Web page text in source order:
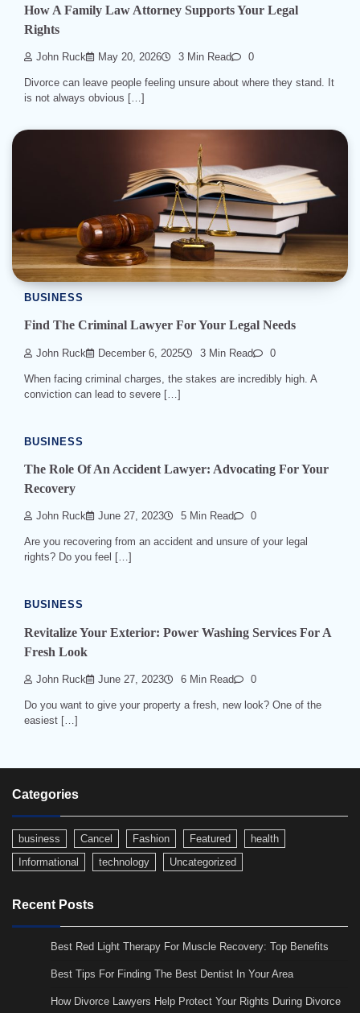
How A Family Law Attorney Supports Your Legal
Rights
John Ruck May 20, 2026 3 Min Read 0
Divorce can leave people feeling unsure about where they stand. It
is not always obvious […]
BUSINESS
Find The Criminal Lawyer For Your Legal Needs
John Ruck December 6, 2025 3 Min Read 0
When facing criminal charges, the stakes are incredibly high. A
conviction can lead to severe […]
BUSINESS
The Role Of An Accident Lawyer: Advocating For Your
Recovery
John Ruck June 27, 2023 5 Min Read 0
Are you recovering from an accident and unsure of your legal
rights? Do you feel […]
BUSINESS
Revitalize Your Exterior: Power Washing Services For A
Fresh Look
John Ruck June 27, 2023 6 Min Read 0
Do you want to give your property a fresh, new look? One of the
easiest […]
Categories
business Cancel Fashion Featured
health
Informational
technology Uncategorized
Recent Posts
Best Red Light Therapy For Muscle Recovery: Top Benefits
Best Tips For Finding The Best Dentist In Your Area
How Divorce Lawyers Help Protect Your Rights During Divorce